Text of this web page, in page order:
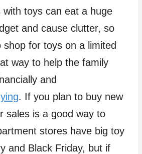
with toys can eat a huge
and cause clutter, so
shop for toys on a limited
way to help the family
and
. If you plan to buy new
sales is a good way to
stores have big toy
and Black Friday, but if